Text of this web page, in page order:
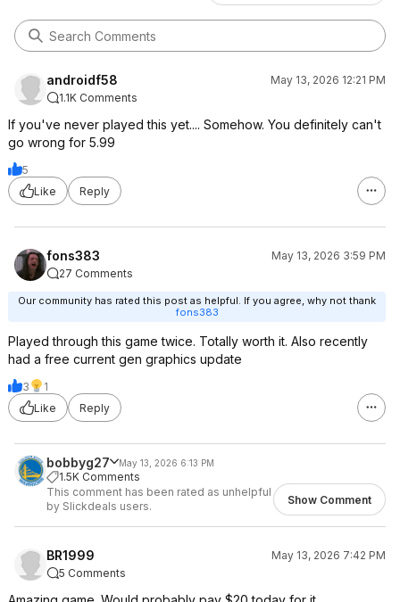
androidf58
May 13, 2026 12:21 PM
1.1K Comments
If you've never played this yet.... Somehow. You definitely can't
go wrong for 5.99
5
Like
Reply
fons383
May 13, 2026 3:59 PM
27 Comments
Our community has rated this post as helpful. If you agree, why not thank
fons383
Played through this game twice. Totally worth it. Also recently
had a free current gen graphics update
3
1
Like
Reply
bobbyg27 May 13, 2026 6:13 PM
1.5K Comments
This comment has been rated as unhelpful
by Slickdeals users.
Show Comment
BR1999
May 13, 2026 7:42 PM
5 Comments